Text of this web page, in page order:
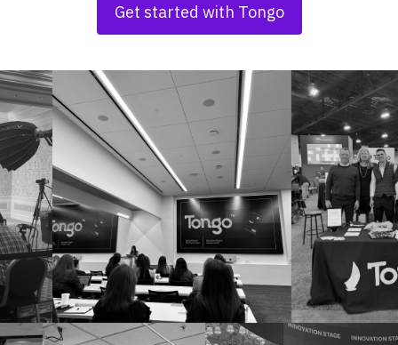
Get started with Tongo